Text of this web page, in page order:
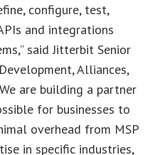
configure, test,
and integrations
said Jitterbit Senior
Alliances,
are building a partner
for businesses to
overhead from MSP
in specific industries,